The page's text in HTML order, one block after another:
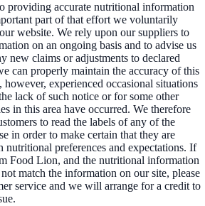
providing accurate nutritional information
part of that effort we voluntarily
website. We rely upon our suppliers to
on an ongoing basis and to advise us
new claims or adjustments to declared
can properly maintain the accuracy of this
however, experienced occasional situations
lack of such notice or for some other
in this area have occurred. We therefore
to read the labels of any of the
in order to make certain that they are
preferences and expectations. If
Food Lion, and the nutritional information
match the information on our site, please
service and we will arrange for a credit to